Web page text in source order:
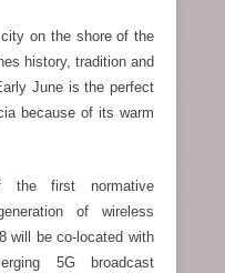
on the shore of the
history, tradition and
June is the perfect
because of its warm
first normative
of wireless
will be co-located with
5G broadcast